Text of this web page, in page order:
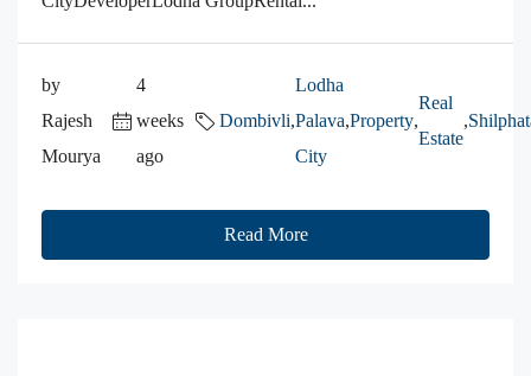
by
Rajesh
Mourya
4
weeks
ago
Dombivli,
Lodha
Palava
City
,Property,
Real
Estate
,
Read More